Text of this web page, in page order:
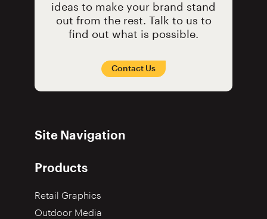
ideas to make your brand stand
out from the rest. Talk to us to
find out what is possible.
Contact Us
Site Navigation
Products
Retail Graphics
Outdoor Media